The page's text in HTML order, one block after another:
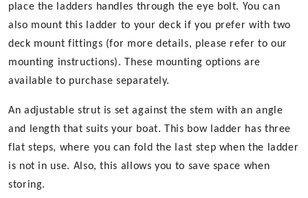
place the ladders handles through the eye bolt. You can
also mount this ladder to your deck if you prefer with two
deck mount fittings (for more details, please refer to our
mounting instructions). These mounting options are
available to purchase separately.
An adjustable strut is set against the stem with an angle
and length that suits your boat. This bow ladder has three
flat steps, where you can fold the last step when the ladder
is not in use. Also, this allows you to save space when
storing.